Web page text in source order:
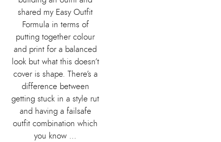
shared my Easy Outfit
Formula in terms of
putting together colour
and print for a balanced
look but what this doesn’t
cover is shape. There’s a
difference between
getting stuck in a style rut
and having a failsafe
outfit combination which
you know …